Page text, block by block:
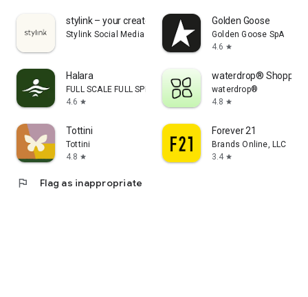
stylink – your creator tool
Stylink Social Media GmbH
Golden Goose
Golden Goose SpA
4.6 star
Halara
FULL SCALE FULL SPEED PTE.LTD.
4.6 star
waterdrop® Shopping
waterdrop®
4.8 star
Tottini
Tottini
4.8 star
Forever 21
Brands Online, LLC
3.4 star
flag Flag as inappropriate